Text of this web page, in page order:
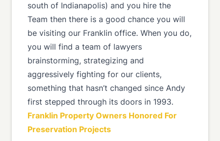
south of Indianapolis) and you hire the
Team then there is a good chance you will
be visiting our Franklin office. When you do,
you will find a team of lawyers
brainstorming, strategizing and
aggressively fighting for our clients,
something that hasn’t changed since Andy
first stepped through its doors in 1993.
Franklin Property Owners Honored For
Preservation Projects